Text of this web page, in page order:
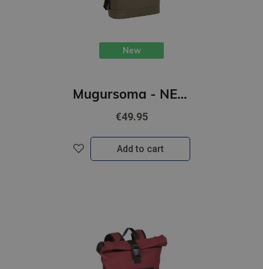
New
Mugursoma - NEW REBELS, Rolltop, New York. Olive, 16L
€49.95
Add to cart